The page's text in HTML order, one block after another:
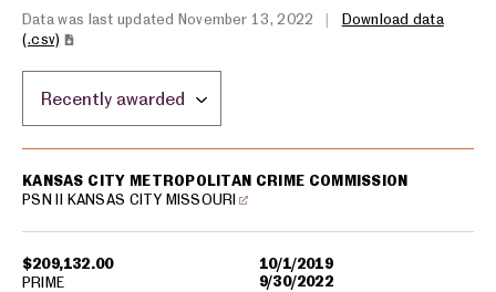
Data was last updated November 13, 2022 |
Download data
(.csv)
$209,132.00
10/1/2019
9/30/2022
KANSAS CITY METROPOLITAN CRIME COMMISSION
PSN II KANSAS CITY MISSOURI
PRIME